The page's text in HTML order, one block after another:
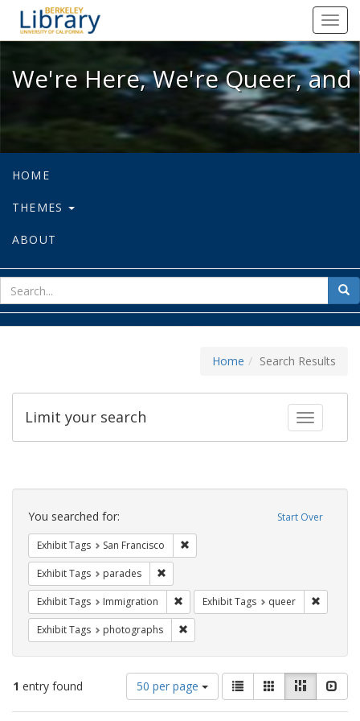
We're Here, We're Queer, and
We're Here, We're Queer,
HOME
THEMES
ABOUT
for
Home Search Results
Toggle
Limit your search
Search
Constraints Start Over
You searched for:
Exhibit Tags San Francisco
Exhibit Tags parades
Exhibit Tags Immigration Remove constraint Exhibit Tags:
Exhibit Tags queer
Exhibit Tags photographs
1 entry found
Number
of
results
50 per page
View
results
as:
List GalleryMasonry